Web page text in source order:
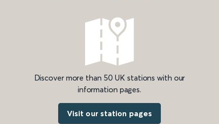
Discover more than 50 UK stations with our
information pages.
Visit our station pages